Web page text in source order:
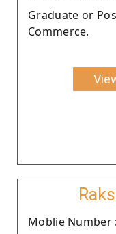
Graduate or
Commerce.
Moblie Number :